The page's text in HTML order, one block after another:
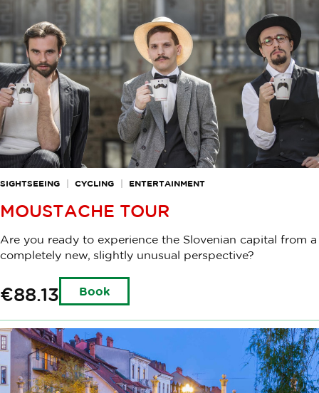
SIGHTSEEING CYCLING ENTERTAINMENT
MOUSTACHE TOUR
Are you ready to experience the Slovenian capital from a
completely new, slightly unusual perspective?
€88.13 Book